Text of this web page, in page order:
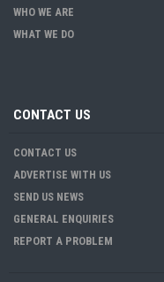
WHO WE ARE
WHAT WE DO
CONTACT US
CONTACT US
ADVERTISE WITH US
SEND US NEWS
GENERAL ENQUIRIES
REPORT A PROBLEM